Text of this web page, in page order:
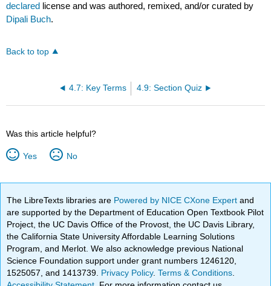
declared license and was authored, remixed, and/or curated by
Dipali Buch.
Back to top
4.7: Key Terms 4.9: Section Quiz
Was this article helpful?
Yes No
The LibreTexts libraries are Powered by NICE CXone Expertand
are supported by the Department of Education Open Textbook Pilot
Project, the UC Davis Office of the Provost, the UC Davis Library,
the California State University Affordable Learning Solutions
Program, and Merlot. We also acknowledge previous National
Science Foundation support under grant numbers 1246120,
1525057, and 1413739. Privacy Policy.Terms & Conditions